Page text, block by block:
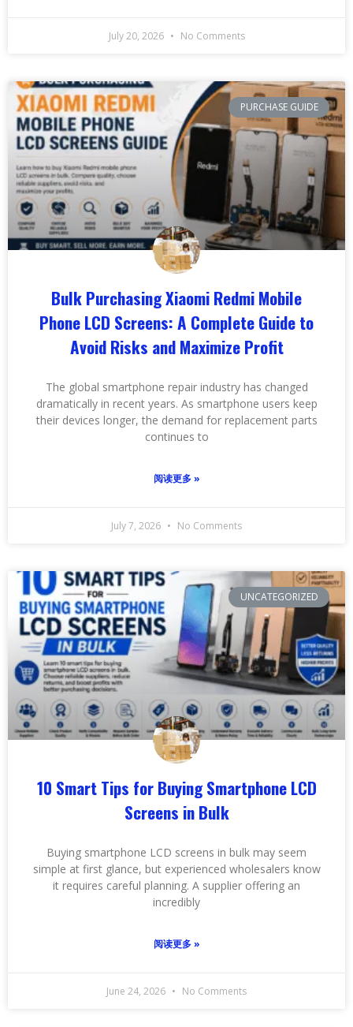
July 20, 2026 No Comments
PURCHASE GUIDE
Bulk Purchasing Xiaomi Redmi Mobile
Phone LCD Screens: A Complete Guide to
Avoid Risks and Maximize Profit
The global smartphone repair industry has changed
dramatically in recent years. As smartphone users keep
their devices longer, the demand for replacement parts
continues to
阅读更多 »
July 7, 2026 No Comments
UNCATEGORIZED
10 Smart Tips for Buying Smartphone LCD
Screens in Bulk
Buying smartphone LCD screens in bulk may seem
simple at first glance, but experienced wholesalers know
it requires careful planning. A supplier offering an
incredibly
阅读更多 »
June 24, 2026 No Comments